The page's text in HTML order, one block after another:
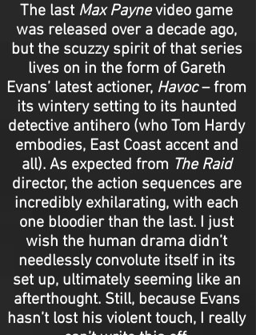
The last Max Paynevideo game
was released over a decade ago,
but the scuzzy spirit of that series
lives on in the form of Gareth
Evans’ latest actioner, Havoc– from
its wintery setting to its haunted
detective antihero (who Tom Hardy
embodies, East Coast accent and
all). As expected from The Raid
director, the action sequences are
incredibly exhilarating, with each
one bloodier than the last. I just
wish the human drama didn’t
needlessly convolute itself in its
set up, ultimately seeming like an
afterthought. Still, because Evans
hasn’t lost his violent touch, I really